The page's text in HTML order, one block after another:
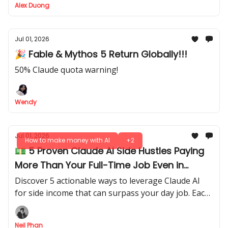
Alex Duong
Jul 01, 2026
🎉 Fable & Mythos 5 Return Globally!!!
50% Claude quota warning!
Wendy
How to make money with AI +2
Jul 01, 2026
💵 5 Proven Claude AI Side Hustles Paying
More Than Your Full-Time Job Even in
2027!?
Discover 5 actionable ways to leverage Claude AI
for side income that can surpass your day job. Each
one is practical, fast to implement, and profitable,
not vague ideas.
Neil Phan